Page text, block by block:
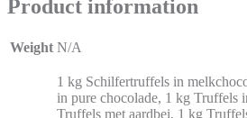
Product information
Weight N/A
1 kg Schilfertruffels in
in pure chocolade, 1 kg Truffels
Truffels met aardbei, 1 kg